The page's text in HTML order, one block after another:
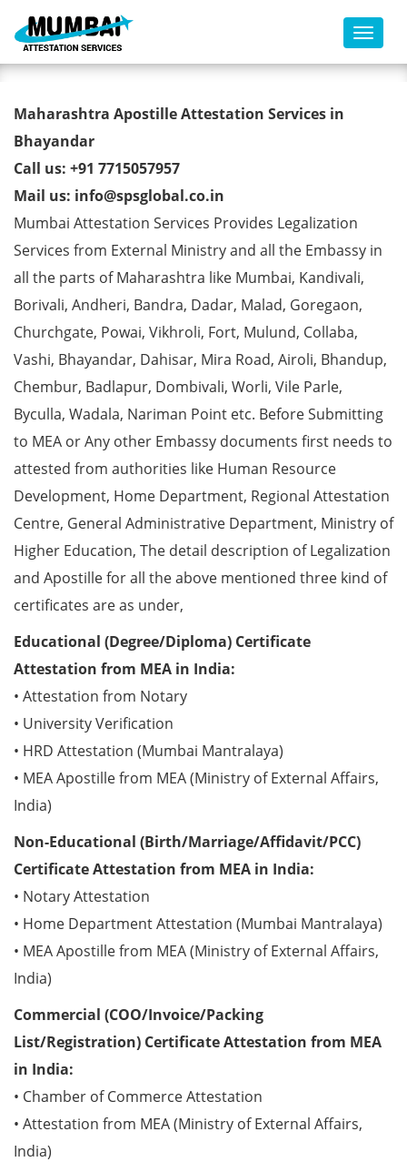
Toggle
Commercial Certificate Apostille
from MEA in Bhayandar
Maharashtra Apostille Attestation Services in
Bhayandar
Call us: +91 7715057957
Mail us: info@spsglobal.co.in
Mumbai Attestation Services Provides Legalization
Services from External Ministry and all the Embassy in
all the parts of Maharashtra like Mumbai, Kandivali,
Borivali, Andheri, Bandra, Dadar, Malad, Goregaon,
Churchgate, Powai, Vikhroli, Fort, Mulund, Collaba,
Vashi, Bhayandar, Dahisar, Mira Road, Airoli, Bhandup,
Chembur, Badlapur, Dombivali, Worli, Vile Parle,
Byculla, Wadala, Nariman Point etc. Before Submitting
to MEA or Any other Embassy documents first needs to
attested from authorities like Human Resource
Development, Home Department, Regional Attestation
Centre, General Administrative Department, Ministry of
Higher Education, The detail description of Legalization
and Apostille for all the above mentioned three kind of
certificates are as under,
Educational (Degree/Diploma) Certificate
Attestation from MEA in India:
• Attestation from Notary
• University Verification
• HRD Attestation (Mumbai Mantralaya)
• MEA Apostille from MEA (Ministry of External Affairs,
India)
Non-Educational (Birth/Marriage/Affidavit/PCC)
Certificate Attestation from MEA in India:
• Notary Attestation
• Home Department Attestation (Mumbai Mantralaya)
• MEA Apostille from MEA (Ministry of External Affairs,
India)
Commercial (COO/Invoice/Packing
List/Registration) Certificate Attestation from MEA
in India:
• Chamber of Commerce Attestation
• Attestation from MEA (Ministry of External Affairs,
India)